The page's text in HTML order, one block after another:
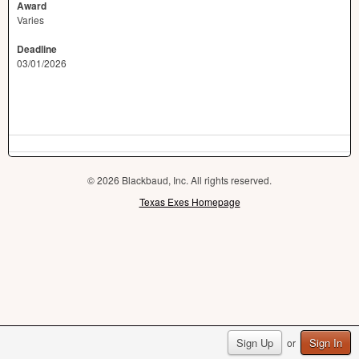
Sign Up or Sign In
Award
Varies
Deadline
03/01/2026
© 2026 Blackbaud, Inc. All rights reserved.
Texas Exes Homepage